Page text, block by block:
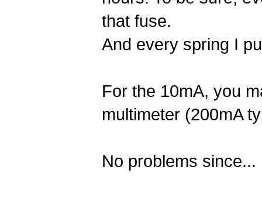
that fuse.
And every spring I
For the 10mA, you
multimeter (200mA
No problems since...